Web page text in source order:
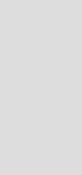
the
to
the
rest
of